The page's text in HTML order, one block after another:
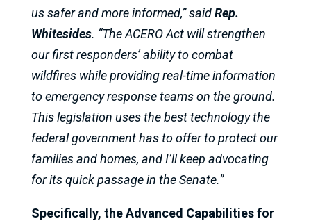
us safer and more informed,” saidRep.
Whitesides. “The ACERO Act will strengthen
our first responders’ ability to combat
wildfires while providing real-time information
to emergency response teams on the ground.
This legislation uses the best technology the
federal government has to offer to protect our
families and homes, and I’ll keep advocating
for its quick passage in the Senate.”
Specifically, the Advanced Capabilities for